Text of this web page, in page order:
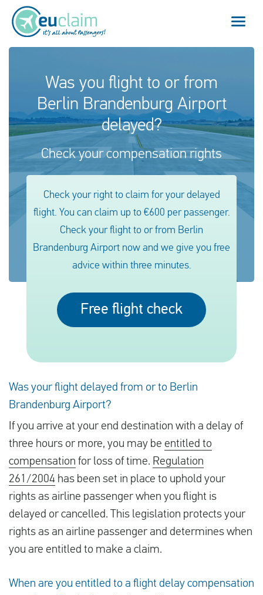
About us
Contact
Flight cancelled
Flight delayed
Missed connection
Denied boarding
Our service
Was you flight to or from
Berlin Brandenburg Airport
delayed?
Check your compensation rights
Check your right to claim for your delayed
flight. You can claim up to €600 per passenger.
Check your flight to or from Berlin
Brandenburg Airport now and we give you free
advice within three minutes.
Free flight check
Was your flight delayed from or to Berlin
Brandenburg Airport?
If you arrive at your end destination with a delay of
three hours or more, you may be entitled to
compensation for loss of time. Regulation
261/2004 has been set in place to uphold your
rights as airline passenger when you flight is
delayed or cancelled. This legislation protects your
rights as an airline passenger and determines when
you are entitled to make a claim.
When are you entitled to a flight delay compensation